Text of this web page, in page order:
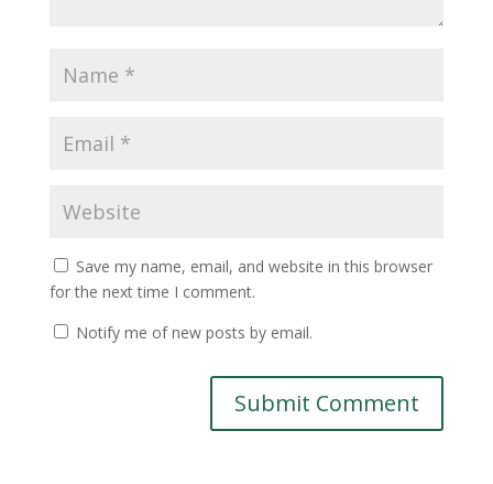
Save my name, email, and website in this browser
for the next time I comment.
Notify me of new posts by email.